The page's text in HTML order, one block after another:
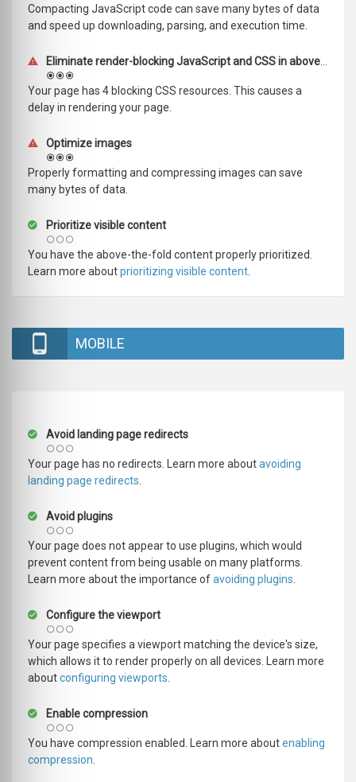
Compacting JavaScript code can save many bytes of data
and speed up downloading, parsing, and execution time.
Eliminate render-blocking JavaScript and CSS in above-the-fold content
Your page has 4 blocking CSS resources. This causes a
delay in rendering your page.
Optimize images
Properly formatting and compressing images can save
many bytes of data.
Prioritize visible content
You have the above-the-fold content properly prioritized.
Learn more aboutprioritizing visible content
MOBILE
Avoid landing page redirects
Your page has no redirects. Learn more aboutavoiding
landing page redirects
Avoid plugins
Your page does not appear to use plugins, which would
prevent content from being usable on many platforms.
Learn more about the importance ofavoiding plugins
Configure the viewport
Your page specifies a viewport matching the device's size,
which allows it to render properly on all devices. Learn more
aboutconfiguring viewports
Enable compression
You have compression enabled. Learn more aboutenabling
compression